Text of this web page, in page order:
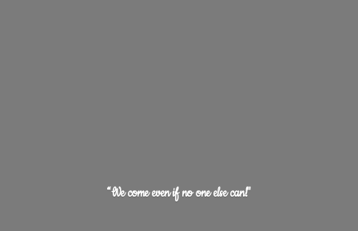
“We come even if no oneelse can!"